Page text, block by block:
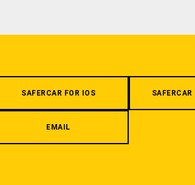
SAFERCAR FOR IOS SAFERCAR
EMAIL